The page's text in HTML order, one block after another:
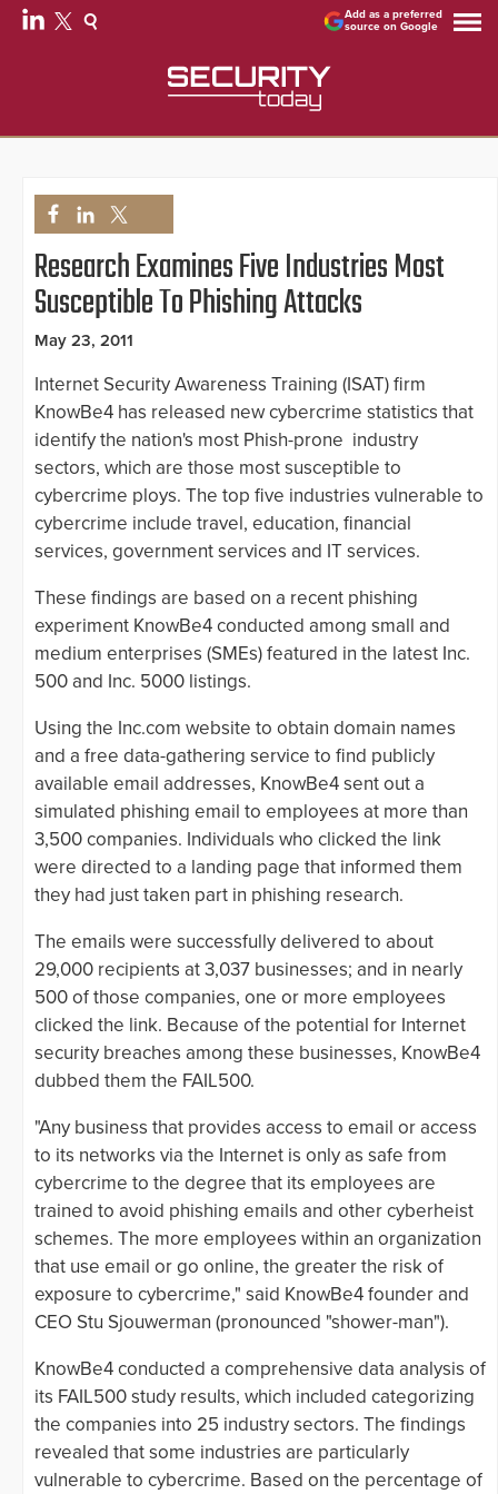
Add as a preferred
source on Google
Research Examines Five Industries Most
Susceptible To Phishing Attacks
May 23, 2011
Internet Security Awareness Training (ISAT) firm
KnowBe4 has released new cybercrime statistics that
identify the nation's most Phish-prone industry
sectors, which are those most susceptible to
cybercrime ploys. The top five industries vulnerable to
cybercrime include travel, education, financial
services, government services and IT services.
These findings are based on a recent phishing
experiment KnowBe4 conducted among small and
medium enterprises (SMEs) featured in the latest Inc.
500 and Inc. 5000 listings.
Using the Inc.com website to obtain domain names
and a free data-gathering service to find publicly
available email addresses, KnowBe4 sent out a
simulated phishing email to employees at more than
3,500 companies. Individuals who clicked the link
were directed to a landing page that informed them
they had just taken part in phishing research.
The emails were successfully delivered to about
29,000 recipients at 3,037 businesses; and in nearly
500 of those companies, one or more employees
clicked the link. Because of the potential for Internet
security breaches among these businesses, KnowBe4
dubbed them the FAIL500.
"Any business that provides access to email or access
to its networks via the Internet is only as safe from
cybercrime to the degree that its employees are
trained to avoid phishing emails and other cyberheist
schemes. The more employees within an organization
that use email or go online, the greater the risk of
exposure to cybercrime," said KnowBe4 founder and
CEO Stu Sjouwerman (pronounced "shower-man").
KnowBe4 conducted a comprehensive data analysis of
its FAIL500 study results, which included categorizing
the companies into 25 industry sectors. The findings
revealed that some industries are particularly
vulnerable to cybercrime. Based on the percentage of